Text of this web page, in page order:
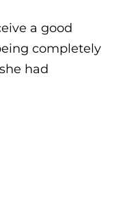
a good
completely
had